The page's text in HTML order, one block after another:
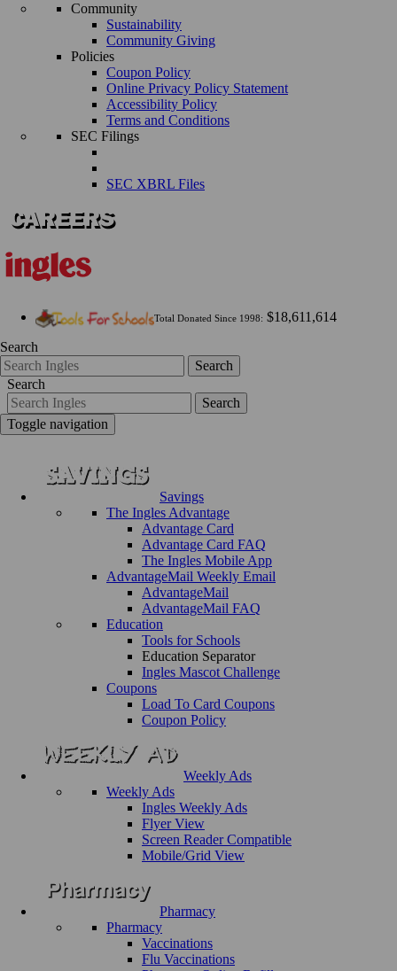
Community
Sustainability
Community Giving
Policies
Coupon Policy
Online Privacy Policy Statement
Accessibility Policy
Terms and Conditions
SEC Filings
SEC XBRL Files
Total Donated Since 1998: $18,611,614
Search
Search
Search
Search
Toggle navigation
Savings
The Ingles Advantage
Advantage Card
Advantage Card FAQ
The Ingles Mobile App
AdvantageMail Weekly Email
AdvantageMail
AdvantageMail FAQ
Education
Tools for Schools
Education Separator
Ingles Mascot Challenge
Coupons
Load To Card Coupons
Coupon Policy
Weekly Ads
Weekly Ads
Ingles Weekly Ads
Flyer View
Screen Reader Compatible
Mobile/Grid View
Pharmacy
Pharmacy
Vaccinations
Flu Vaccinations